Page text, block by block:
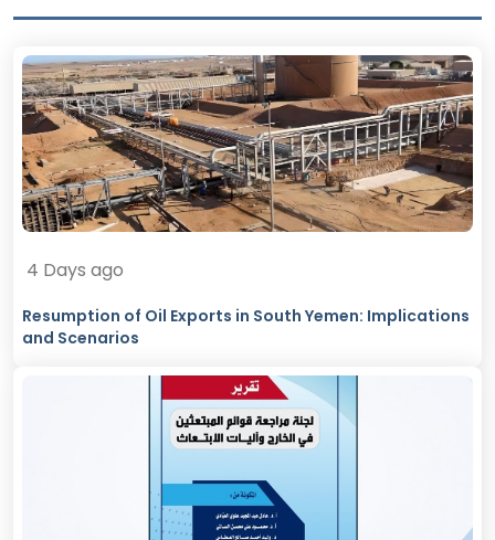
4 Days ago
Resumption of Oil Exports in South Yemen: Implications
and Scenarios